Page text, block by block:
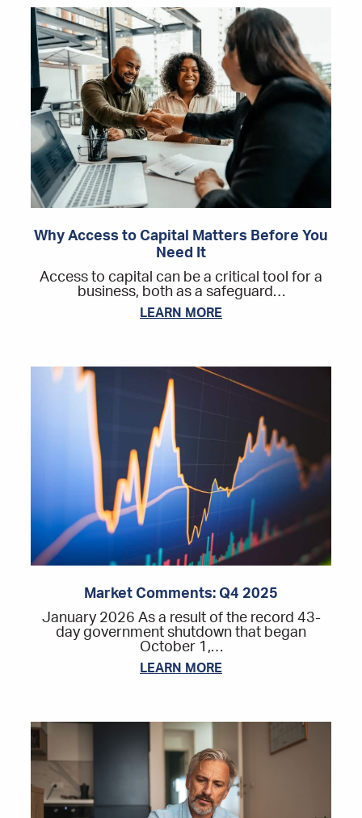
Why Access to Capital Matters Before You
Need It
Access to capital can be a critical tool for a
business, both as a safeguard…
LEARN MORE
Market Comments: Q4 2025
January 2026 As a result of the record 43-
day government shutdown that began
October 1,…
LEARN MORE